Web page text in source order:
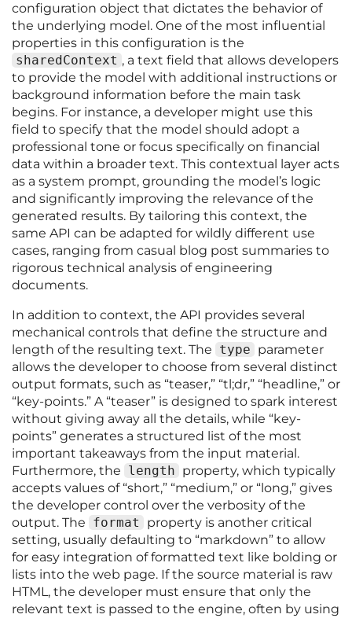
configuration object that dictates the behavior of
the underlying model. One of the most influential
properties in this configuration is the
sharedContext , a text field that allows developers
to provide the model with additional instructions or
background information before the main task
begins. For instance, a developer might use this
field to specify that the model should adopt a
professional tone or focus specifically on financial
data within a broader text. This contextual layer acts
as a system prompt, grounding the model’s logic
and significantly improving the relevance of the
generated results. By tailoring this context, the
same API can be adapted for wildly different use
cases, ranging from casual blog post summaries to
rigorous technical analysis of engineering
documents.
In addition to context, the API provides several
mechanical controls that define the structure and
length of the resulting text. The type parameter
allows the developer to choose from several distinct
output formats, such as “teaser,” “tl;dr,” “headline,” or
“key-points.” A “teaser” is designed to spark interest
without giving away all the details, while “key-
points” generates a structured list of the most
important takeaways from the input material.
Furthermore, the length property, which typically
accepts values of “short,” “medium,” or “long,” gives
the developer control over the verbosity of the
output. The format
property is another critical
setting, usually defaulting to “markdown” to allow
for easy integration of formatted text like bolding or
lists into the web page. If the source material is raw
HTML, the developer must ensure that only the
relevant text is passed to the engine, often by using